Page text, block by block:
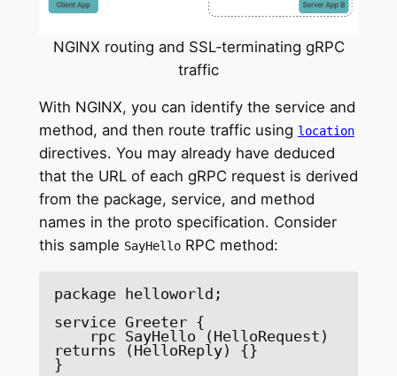
NGINX routing and SSL‑terminating gRPC
traffic
With NGINX, you can identify the service and
method, and then route traffic using location
directives. You may already have deduced
that the URL of each gRPC request is derived
from the package, service, and method
names in the proto specification. Consider
this sample SayHelloRPC method:
package helloworld;
service Greeter {
returns (HelloReply) {}
}